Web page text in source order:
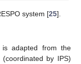
system [25].
adapted from the
by IPS)